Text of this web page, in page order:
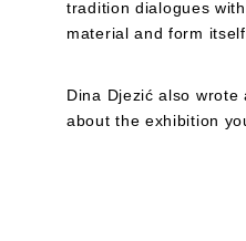
tradition dialogues
material and form
Dina Djezić also
about the exhibition